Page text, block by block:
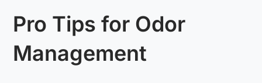
Pro Tips for Odor
Management